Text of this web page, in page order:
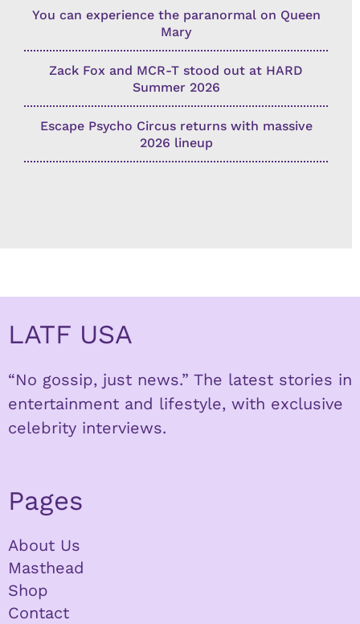
You can experience the paranormal on Queen
Mary
Zack Fox and MCR-T stood out at HARD
Summer 2026
Escape Psycho Circus returns with massive
2026 lineup
LATF USA
“No gossip, just news.” The latest stories in
entertainment and lifestyle, with exclusive
celebrity interviews.
Pages
About Us
Masthead
Shop
Contact